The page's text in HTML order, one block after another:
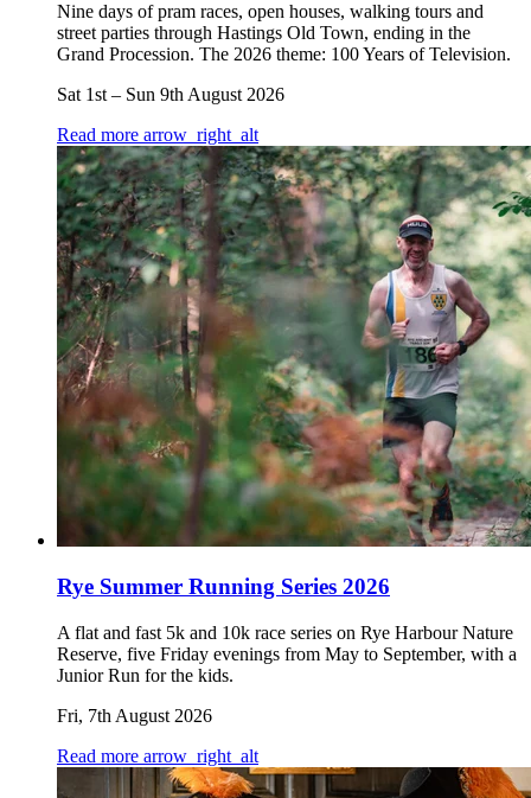
Nine days of pram races, open houses, walking tours and
street parties through Hastings Old Town, ending in the
Grand Procession. The 2026 theme: 100 Years of Television.
Sat 1st – Sun 9th August 2026
Read more arrow_right_alt
Rye Summer Running Series 2026
A flat and fast 5k and 10k race series on Rye Harbour Nature
Reserve, five Friday evenings from May to September, with a
Junior Run for the kids.
Fri, 7th August 2026
Read more arrow_right_alt